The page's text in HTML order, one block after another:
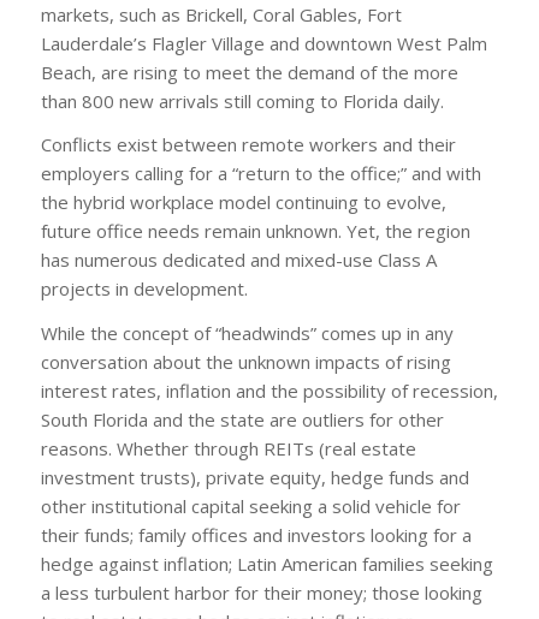
markets, such as Brickell, Coral Gables, Fort
Lauderdale’s Flagler Village and downtown West Palm
Beach, are rising to meet the demand of the more
than 800 new arrivals still coming to Florida daily.
Conflicts exist between remote workers and their
employers calling for a “return to the office;” and with
the hybrid workplace model continuing to evolve,
future office needs remain unknown. Yet, the region
has numerous dedicated and mixed-use Class A
projects in development.
While the concept of “headwinds” comes up in any
conversation about the unknown impacts of rising
interest rates, inflation and the possibility of recession,
South Florida and the state are outliers for other
reasons. Whether through REITs (real estate
investment trusts), private equity, hedge funds and
other institutional capital seeking a solid vehicle for
their funds; family offices and investors looking for a
hedge against inflation; Latin American families seeking
a less turbulent harbor for their money; those looking